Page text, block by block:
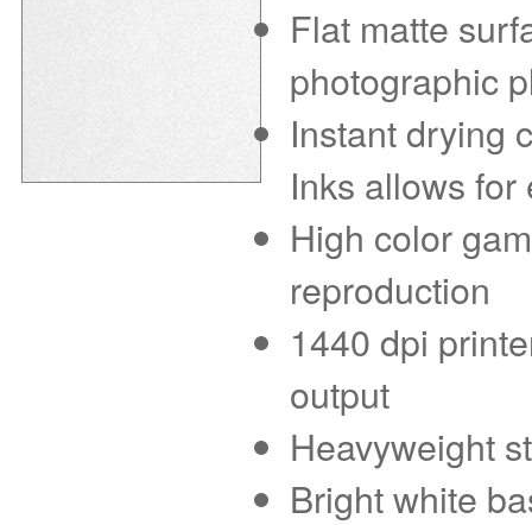
Flat matte
photographic
Instant drying
Inks allows
High color
reproduction
1440 dpi
output
Heavyweight
Bright white